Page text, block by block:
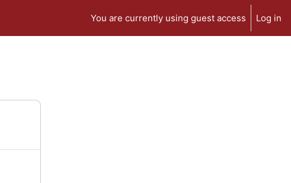
You are currently using guest access Log in